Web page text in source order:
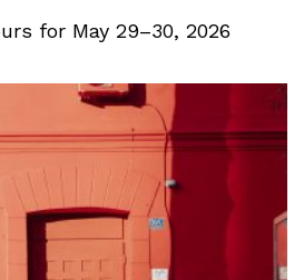
for May 29–30, 2026